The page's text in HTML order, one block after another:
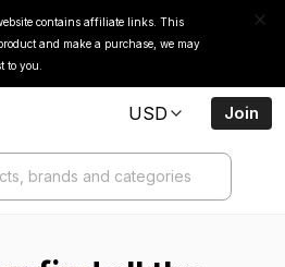
contains affiliate links. This
and make a purchase, we may
to you.
USD Join